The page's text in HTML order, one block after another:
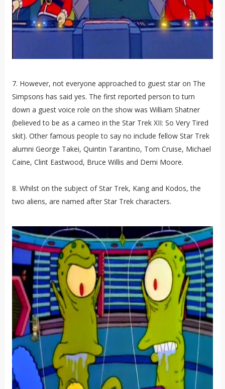
7. However, not everyone approached to guest star on The
Simpsons has said yes. The first reported person to turn
down a guest voice role on the show was William Shatner
(believed to be as a cameo in the Star Trek XII: So Very Tired
skit). Other famous people to say no include fellow Star Trek
alumni George Takei, Quintin Tarantino, Tom Cruise, Michael
Caine, Clint Eastwood, Bruce Willis and Demi Moore.
8. Whilst on the subject of Star Trek, Kang and Kodos, the
two aliens, are named after Star Trek characters.